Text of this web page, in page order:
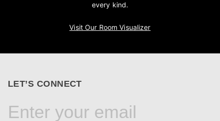
every kind.
Visit Our Room Visualizer
LET’S CONNECT